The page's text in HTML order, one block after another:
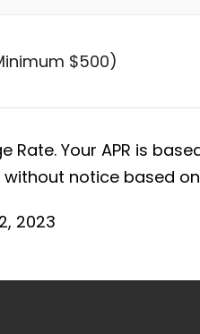
$500)
Rate. Your APR is
notice based
2023